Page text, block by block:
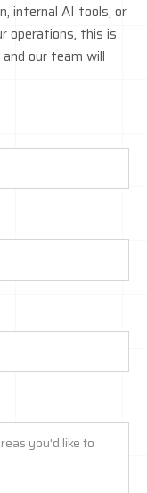
internal AI tools, or
operations, this is
our team will